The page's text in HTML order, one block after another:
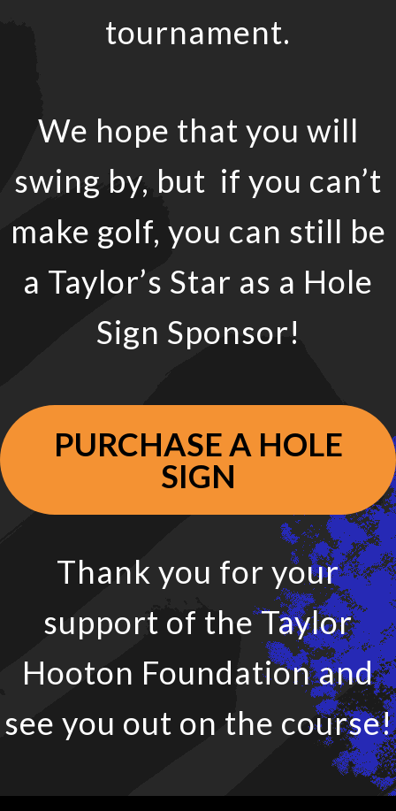
tournament.
We hope that you will
swing by, but if you can’t
make golf, you can still be
a Taylor’s Star as a Hole
Sign Sponsor!
PURCHASE A HOLE
SIGN
Thank you for your
support of the Taylor
Hooton Foundation and
see you out on the course!